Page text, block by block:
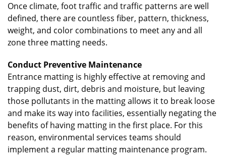
Once climate, foot traffic and traffic patterns are well
defined, there are countless fiber, pattern, thickness,
weight, and color combinations to meet any and all
zone three matting needs.
Conduct Preventive Maintenance
Entrance matting is highly effective at removing and
trapping dust, dirt, debris and moisture, but leaving
those pollutants in the matting allows it to break loose
and make its way into facilities, essentially negating the
benefits of having matting in the first place. For this
reason, environmental services teams should
implement a regular matting maintenance program.